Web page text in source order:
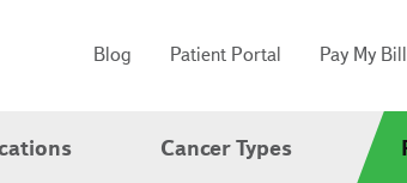
Blog Patient Portal Pay My Bill
Cancer Types